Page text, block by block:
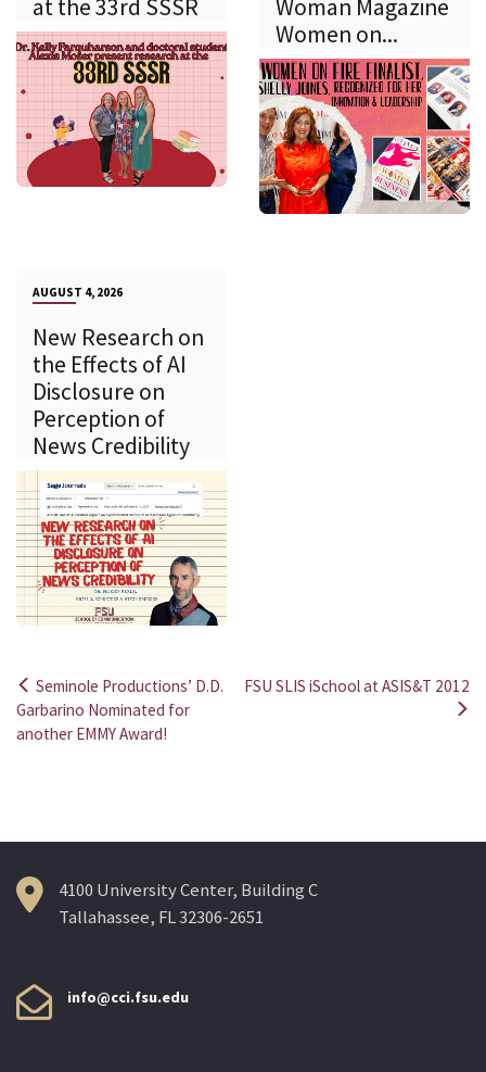
at the 33rd SSSR
Woman Magazine
Women on...
AUGUST 4, 2026
New Research on
the Effects of AI
Disclosure on
Perception of
News Credibility
Post
navigation
Seminole Productions’ D.D.
Garbarino Nominated for
another EMMY Award!
FSU SLIS iSchool at ASIS&T 2012
4100 University Center, Building C
Tallahassee, FL 32306-2651
info@cci.fsu.edu